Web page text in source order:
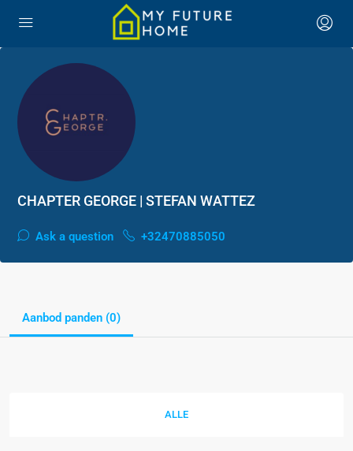
CHAPTER GEORGE | STEFAN WATTEZ
Ask a question +32470885050
Aanbod panden (0)
ALLE